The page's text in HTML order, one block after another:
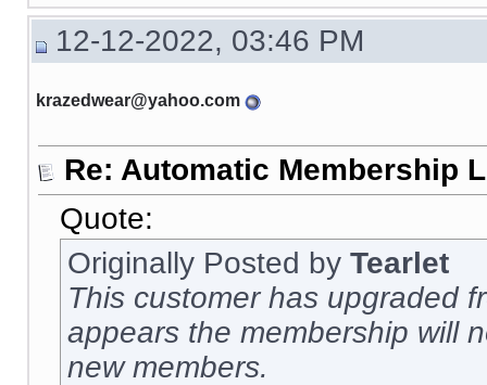
12-12-2022, 03:46 PM
krazedwear@yahoo.com
Re: Automatic Membership
Quote:
Originally Posted by Tearlet
This customer has upgraded
appears the membership will
new members.